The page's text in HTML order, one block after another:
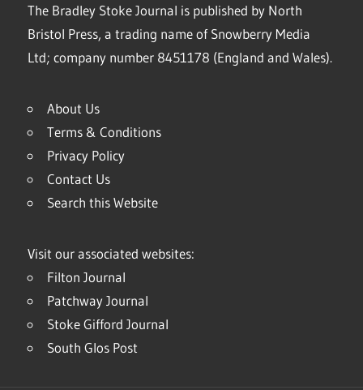
The Bradley Stoke Journal is published by North
Bristol Press, a trading name of Snowberry Media
Ltd; company number 8451178 (England and Wales).
About Us
Terms & Conditions
Privacy Policy
Contact Us
Search this Website
Visit our associated websites:
Filton Journal
Patchway Journal
Stoke Gifford Journal
South Glos Post